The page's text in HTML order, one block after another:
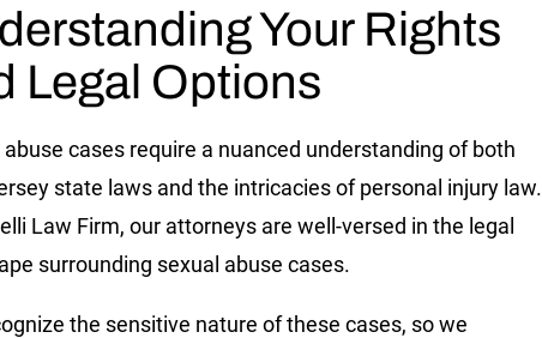
Your Rights
Legal Options
abuse cases require a nuanced understanding of both
state laws and the intricacies of personal injury law.
Law Firm, our attorneys are well-versed in the legal
surrounding sexual abuse cases.
the sensitive nature of these cases, so we